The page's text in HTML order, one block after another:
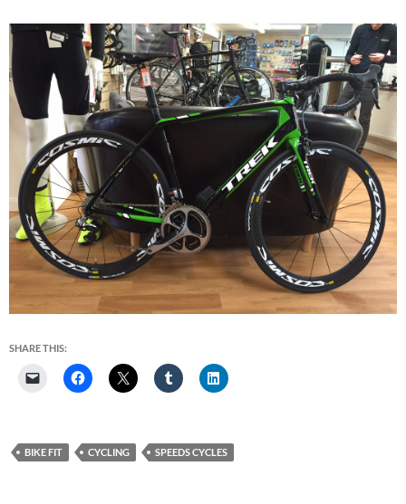
SHARE THIS:
BIKE FIT CYCLING SPEEDS CYCLES